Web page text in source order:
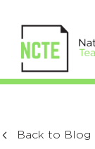
Back to Blog